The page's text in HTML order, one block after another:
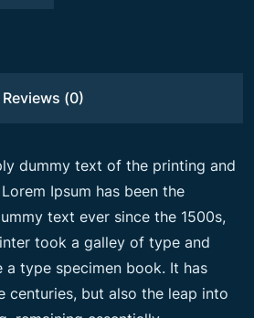
r
i
Reviews (0)
dummy text of the printing and
Ipsum has been the
text ever since the 1500s,
took a galley of type and
a type specimen book. It has
centuries, but also the leap into